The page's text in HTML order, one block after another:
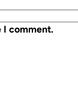
I comment.